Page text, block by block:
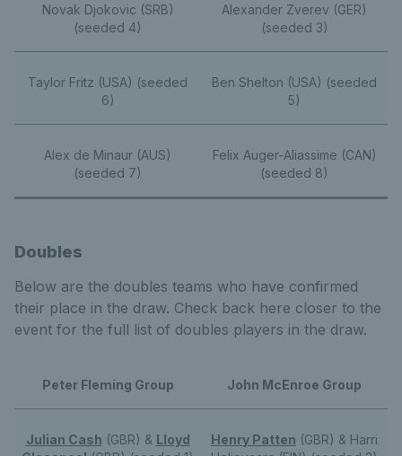
Novak Djokovic (SRB)
(seeded 4)
Alexander Zverev (GER)
(seeded 3)
Taylor Fritz (USA) (seeded
6)
Ben Shelton (USA) (seeded
5)
Alex de Minaur (AUS)
(seeded 7)
Felix Auger-Aliassime (CAN)
(seeded 8)
Doubles
Below are the doubles teams who have confirmed
their place in the draw. Check back here closer to the
event for the full list of doubles players in the draw.
Peter Fleming Group John McEnroe Group
Julian Cash (GBR) & Lloyd
Henry Patten (GBR) & Harri